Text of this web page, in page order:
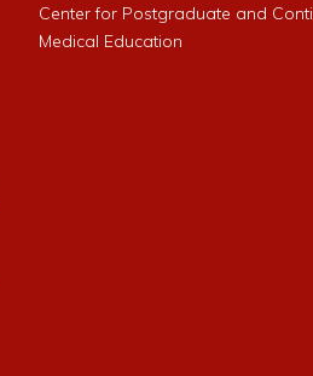
Center for Postgraduate and
Medical Education